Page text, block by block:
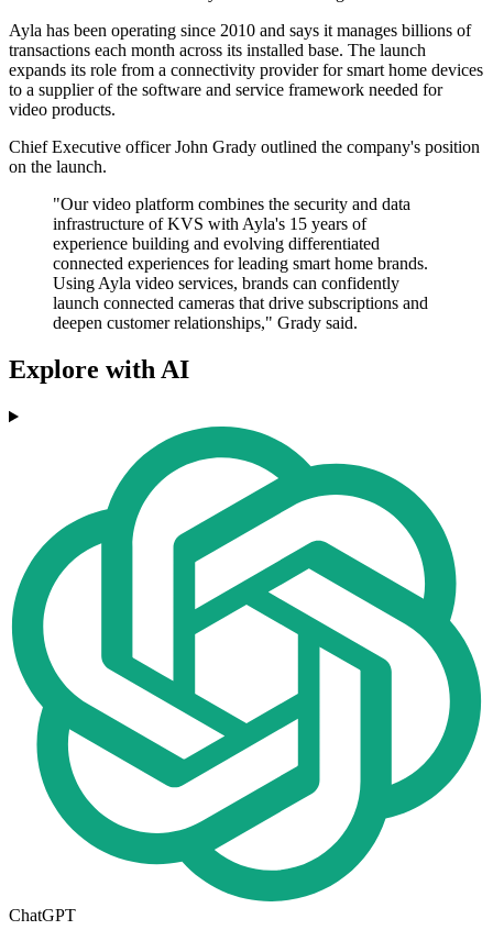
Ayla has been operating since 2010 and says it manages billions of
transactions each month across its installed base. The launch
expands its role from a connectivity provider for smart home devices
to a supplier of the software and service framework needed for
video products.
Chief Executive officer John Grady outlined the company's position
on the launch.
"Our video platform combines the security and data
infrastructure of KVS with Ayla's 15 years of
experience building and evolving differentiated
connected experiences for leading smart home brands.
Using Ayla video services, brands can confidently
launch connected cameras that drive subscriptions and
deepen customer relationships," Grady said.
Explore with AI
ChatGPT